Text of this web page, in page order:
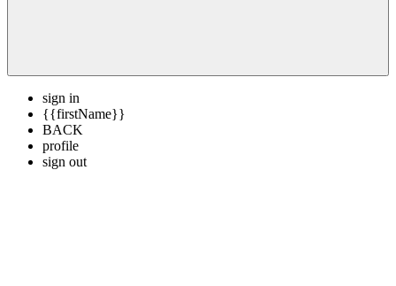
sign in
{{firstName}}
BACK
profile
sign out